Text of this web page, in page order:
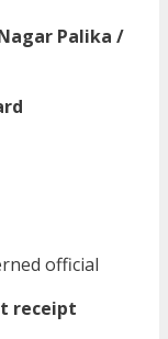
Palika /
official
receipt